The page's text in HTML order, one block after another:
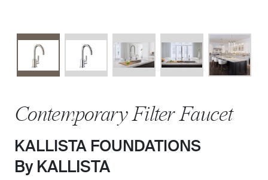
Contemporary Filter Faucet
KALLISTA FOUNDATIONS
By KALLISTA